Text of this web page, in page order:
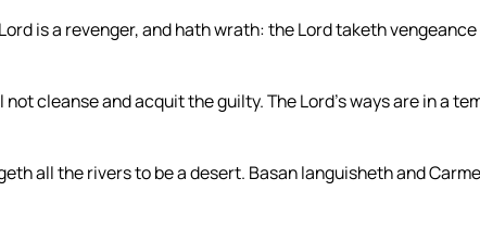
is a revenger, and hath wrath: the Lord taketh
cleanse and acquit the guilty. The Lord’s ways are in a
all the rivers to be a desert. Basan languisheth and